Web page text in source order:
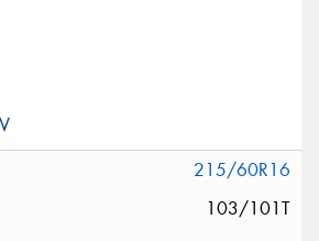
215/60R16
103/101T